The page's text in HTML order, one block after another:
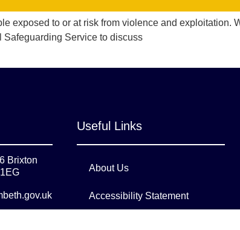
exposed to or at risk from violence and exploitation.
Safeguarding Service to discuss
Brixton
Useful Links
About Us
Accessibility Statement